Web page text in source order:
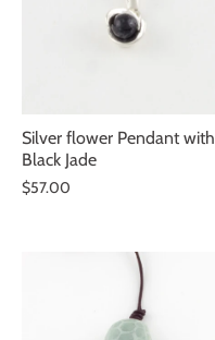
Silver flower Pendant with
Black Jade
$57.00